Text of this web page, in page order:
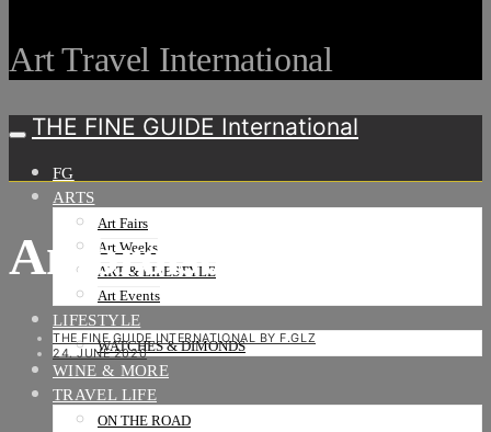
Art Travel International
THE FINE GUIDE International
FG
ARTS
Art Fairs
Art Weeks
ART & LIFESTYLE
Art Events
LIFESTYLE
WATCHES & DIMONDS
WINE & MORE
TRAVEL LIFE
ON THE ROAD
Ambroise Tezenas
THE FINE GUIDE INTERNATIONAL BY F.GLZ
24. JUNE 2020